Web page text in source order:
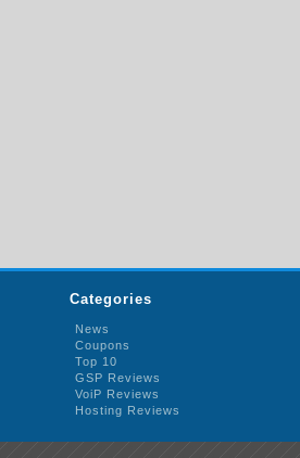
Categories
News
Coupons
Top 10
GSP Reviews
VoiP Reviews
Hosting Reviews